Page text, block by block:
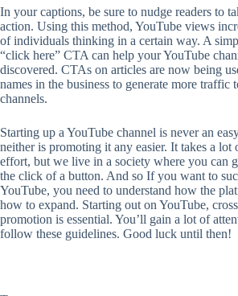
In your captions, be sure to nudge readers to
action. Using this method, YouTube views
of individuals thinking in a certain way. A
“click here” CTA can help your YouTube
discovered. CTAs on articles are now being
names in the business to generate more traffic
channels.
Starting up a YouTube channel is never an
neither is promoting it any easier. It takes a lot
effort, but we live in a society where you can
the click of a button. And so If you want to
YouTube, you need to understand how the
how to expand. Starting out on YouTube,
promotion is essential. You’ll gain a lot of
follow these guidelines. Good luck until then!